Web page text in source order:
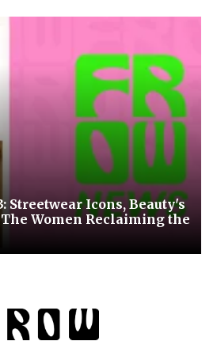
Streetwear Icons, Beauty's
Women Reclaiming the